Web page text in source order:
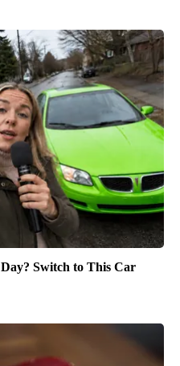
Switch to This Car